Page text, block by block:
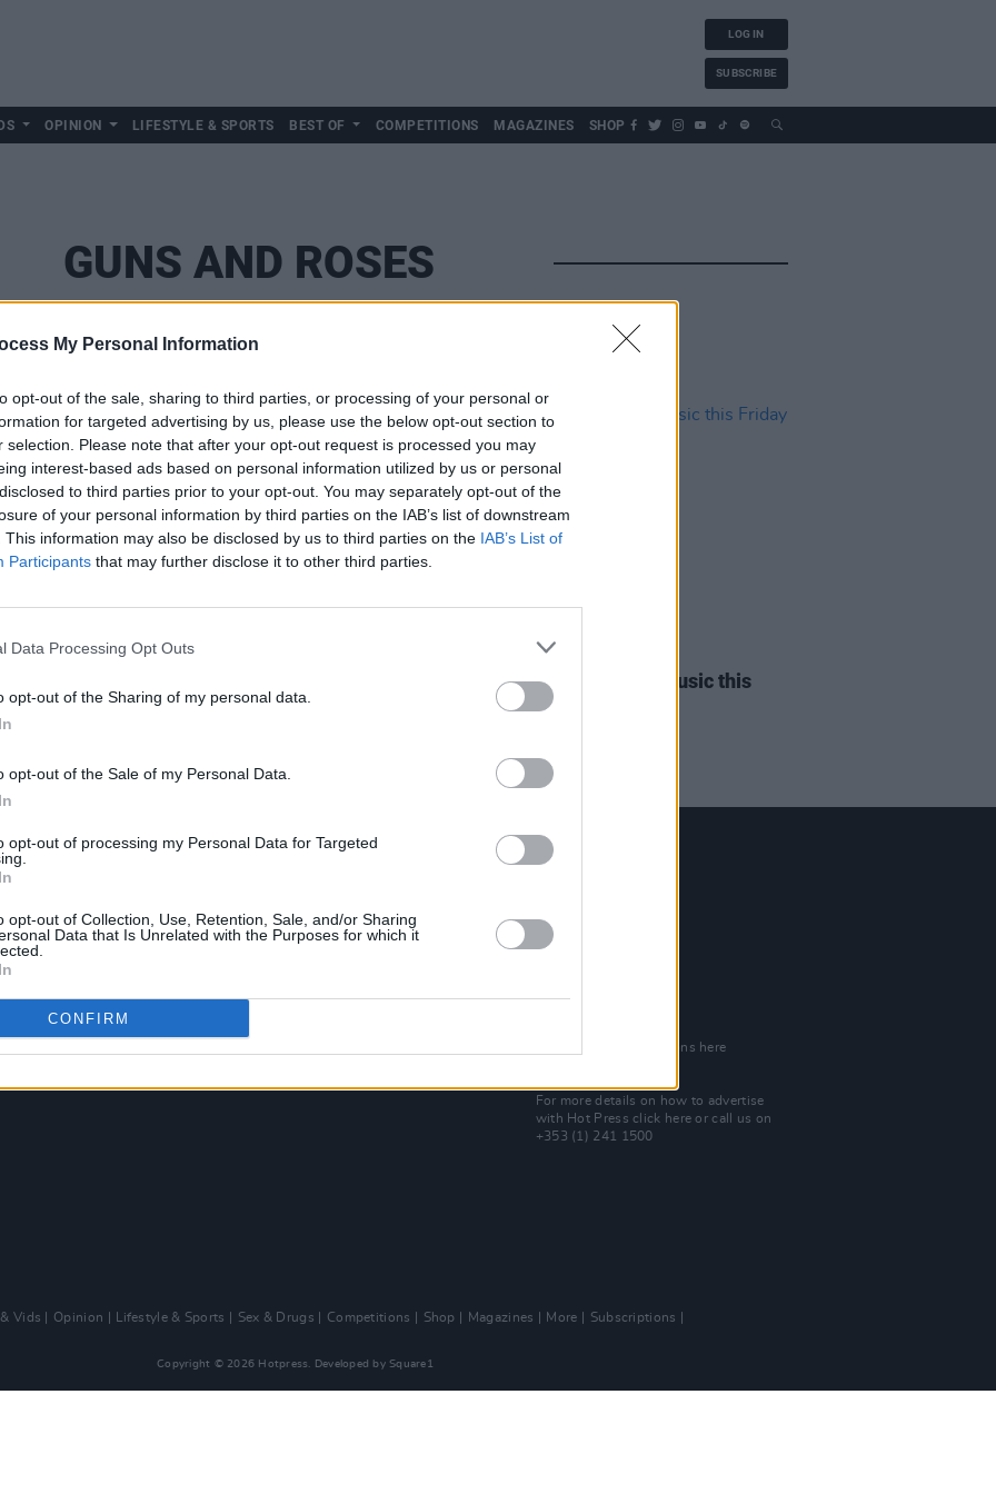
My Personal Information
opt-out of the sale, sharing to third parties, or processing of your personal or
for targeted advertising by us, please use the below opt-out section to
selection. Please note that after your opt-out request is processed you may
interest-based ads based on personal information utilized by us or personal
to third parties prior to your opt-out. You may separately opt-out of the
of your personal information by third parties on the IAB’s list of downstream
This information may also be disclosed by us to third parties on the IAB’s List of
Participants that may further disclose it to other third parties.
Data Processing Opt Outs
opt-out of the Sharing of my personal data.
opt-out of the Sale of my Personal Data.
opt-out of processing my Personal Data for Targeted
opt-out of Collection, Use, Retention, Sale, and/or Sharing
Data that Is Unrelated with the Purposes for which it
CONFIRM
LOG IN
SUBSCRIBE
OPINION LIFESTYLE & SPORTS BEST OF COMPETITIONS MAGAZINES SHOP
GUNS AND ROSES
MUSIC 05 DEC 24
Classicsout now - feat Slash and Foo
18 OCT 23
Róisín O to release new music this
Friday
Best of Ireland
Best of Dublin
Contact Us
Dublin 1.
Rep. Of Ireland
Check out open positions here
For more details on how to advertise
with Hot Pressclick here or call us on
+353 (1) 241 1500
Vids Opinion Lifestyle & Sports Sex & Drugs Competitions Shop Magazines More
Subscriptions
Copyright © 2026 Hotpress. Developed by Square1